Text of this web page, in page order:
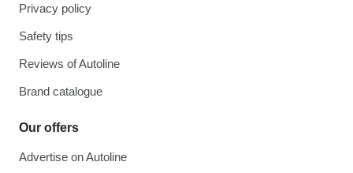
Privacy policy
Safety tips
Reviews of Autoline
Brand catalogue
Our offers
Advertise on Autoline